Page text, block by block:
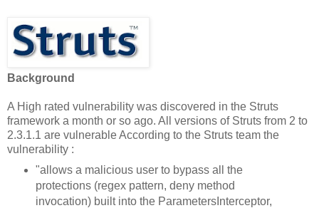
Background
A High rated vulnerability was discovered in the Struts
framework a month or so ago. All versions of Struts from 2 to
2.3.1.1 are vulnerable According to the Struts team the
vulnerability :
"allows a malicious user to bypass all the
protections (regex pattern, deny method
invocation) built into the ParametersInterceptor,